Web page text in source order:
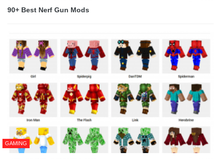
90+ Best Nerf Gun Mods
GAMING